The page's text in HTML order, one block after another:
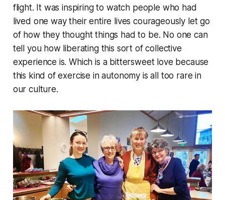
flight. It was inspiring to watch people who had
lived one way their entire lives courageously let go
of how they thought things had to be. No one can
tell you how liberating this sort of collective
experience is. Which is a bittersweet love because
this kind of exercise in autonomy is all too rare in
our culture.